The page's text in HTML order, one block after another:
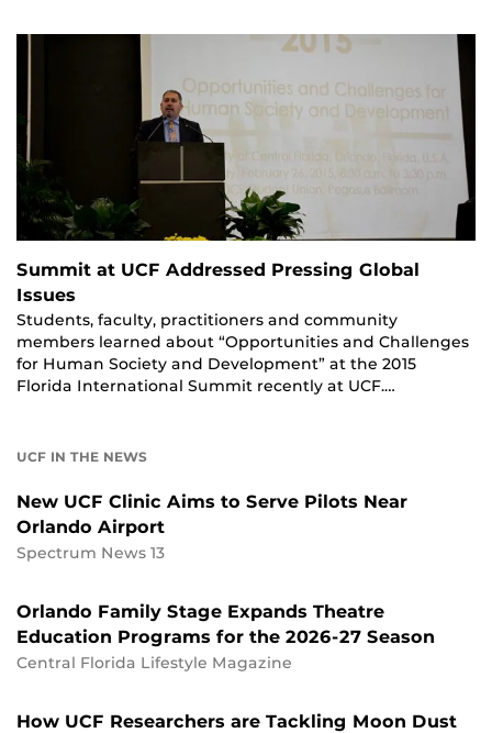
Summit at UCF Addressed Pressing Global
Issues
Students, faculty, practitioners and community
members learned about “Opportunities and Challenges
for Human Society and Development” at the 2015
Florida International Summit recently at UCF.…
UCF IN THE NEWS
New UCF Clinic Aims to Serve Pilots Near
Orlando Airport
Spectrum News 13
Orlando Family Stage Expands Theatre
Education Programs for the 2026-27 Season
Central Florida Lifestyle Magazine
How UCF Researchers are Tackling Moon Dust